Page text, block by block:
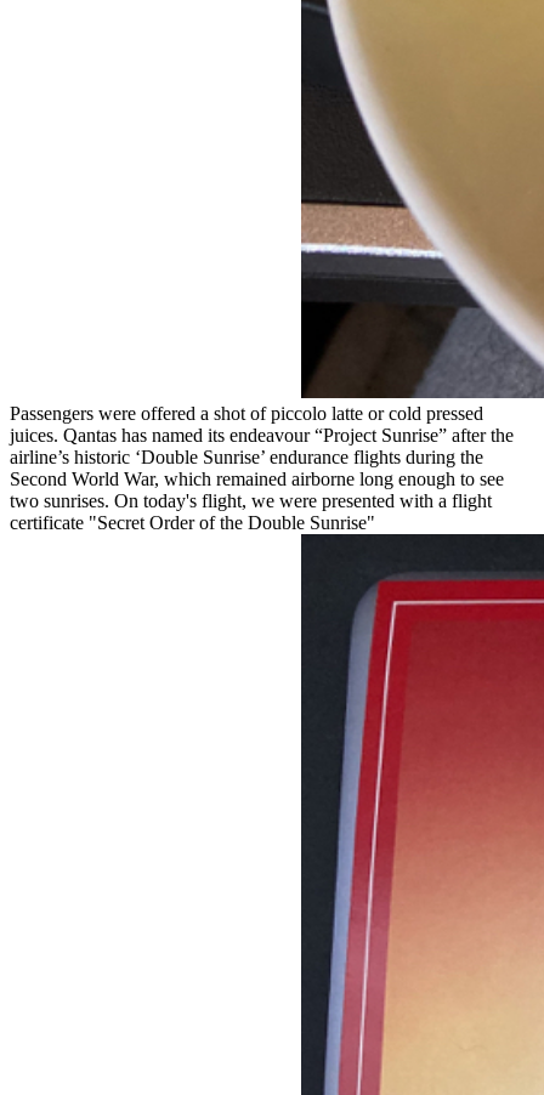
Passengers were offered a shot of piccolo latte or cold pressed
juices. Qantas has named its endeavour “Project Sunrise” after the
airline’s historic ‘Double Sunrise’ endurance flights during the
Second World War, which remained airborne long enough to see
two sunrises. On today's flight, we were presented with a flight
certificate "Secret Order of the Double Sunrise"